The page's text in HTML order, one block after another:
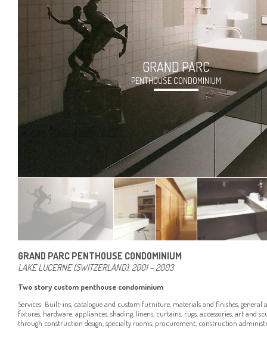
GRAND PARC
PENTHOUSE CONDOMINIUM
GRAND PARC PENTHOUSE CONDOMINIUM
LAKE LUCERNE (SWITZERLAND), 2001 – 2003
Two story custom penthouse condominium
Services: Built-ins, catalogue and custom furniture, materials and finishes, general
fixtures, hardware, appliances, shading, linens, curtains, rugs, accessories, art and
through construction design, specialty rooms, procurement, construction